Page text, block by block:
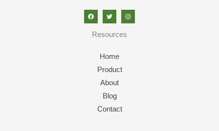
Resources
Home
Product
About
Blog
Contact